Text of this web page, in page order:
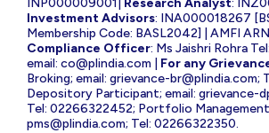
INP000009001| Research Analyst:
Investment Advisors: INA000018267
Membership Code: BASL2042] | AMFI
Compliance Officer: Ms Jaishri Rohra
email: co@plindia.com For any
Broking; email: grievance-br@plindia.com;
Depository Participant; email: grievance-
Tel: 02266322452; Portfolio
pms@plindia.com; Tel: 02266322350.